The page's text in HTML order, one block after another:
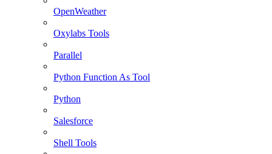
OpenWeather
Oxylabs Tools
Parallel
Python Function As Tool
Python
Salesforce
Shell Tools